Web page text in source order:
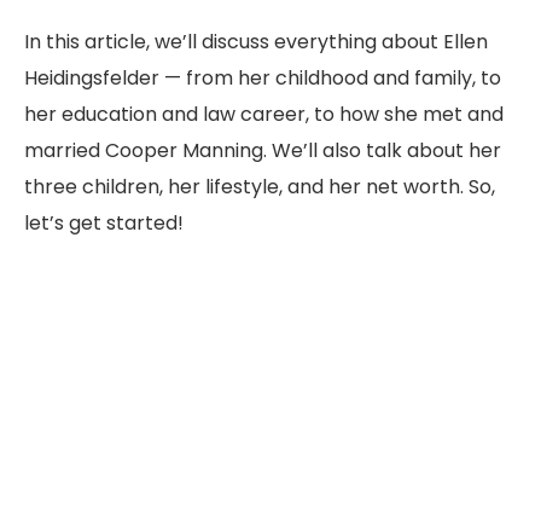
In this article, we’ll discuss everything about Ellen
Heidingsfelder — from her childhood and family, to
her education and law career, to how she met and
married Cooper Manning. We’ll also talk about her
three children, her lifestyle, and her net worth. So,
let’s get started!